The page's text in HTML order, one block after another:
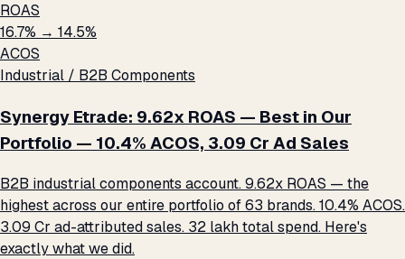
ROAS
16.7% → 14.5%
ACOS
Industrial / B2B Components
Synergy Etrade: 9.62x ROAS — Best in Our
Portfolio — 10.4% ACOS, ₹3.09 Cr Ad Sales
B2B industrial components account. 9.62x ROAS — the
highest across our entire portfolio of 63 brands. 10.4% ACOS.
₹3.09 Cr ad-attributed sales. ₹32 lakh total spend. Here's
exactly what we did.